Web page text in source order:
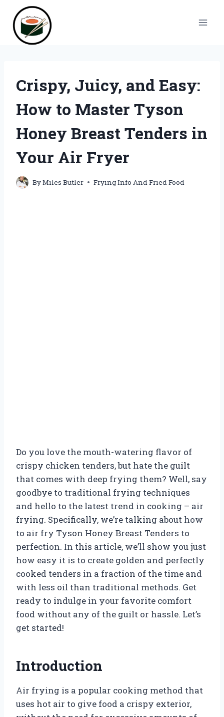
content
Crispy, Juicy, and Easy:
How to Master Tyson
Honey Breast Tenders in
Your Air Fryer
ByMiles Butler Frying Info And Fried Food
Do you love the mouth-watering flavor of
crispy chicken tenders, but hate the guilt
that comes with deep frying them? Well, say
goodbye to traditional frying techniques
and hello to the latest trend in cooking – air
frying. Specifically, we’re talking about how
to air fry Tyson Honey Breast Tenders to
perfection. In this article, we’ll show you just
how easy it is to create golden and perfectly
cooked tenders in a fraction of the time and
with less oil than traditional methods. Get
ready to indulge in your favorite comfort
food without any of the guilt or hassle. Let’s
get started!
Introduction
Air frying is a popular cooking method that
uses hot air to give food a crispy exterior,